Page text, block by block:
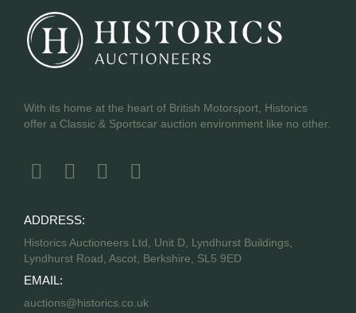
With its home at the heart of British Motorsport, Historics
offer a Classic & Sportscar auction environment like no other.
ADDRESS:
Historics Auctioneers Ltd, Unit D, Lyndhurst Buildings,
Lyndhurst Road, Ascot, Berkshire, SL5 9ED
EMAIL:
auctions@historics.co.uk